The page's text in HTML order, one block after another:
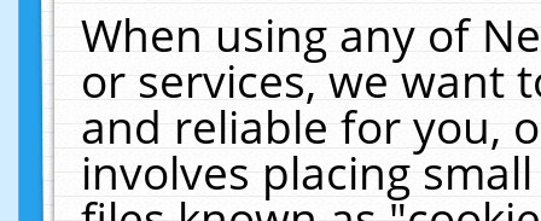
When using any of
or services, we want
and reliable for you,
involves placing